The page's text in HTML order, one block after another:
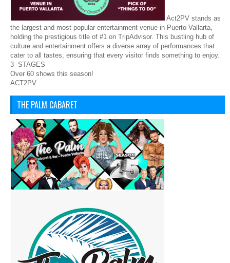
Act2PV stands as
the largest and most popular entertainment venue in Puerto Vallarta,
holding the prestigious title of #1 on TripAdvisor. This bustling hub of
culture and entertainment offers a diverse array of performances that
cater to all tastes, ensuring that every visitor finds something to enjoy.
3 STAGES
Over 60 shows this season!
ACT2PV
THE PALM CABARET